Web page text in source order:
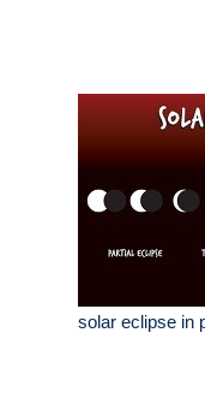
solar eclipse in